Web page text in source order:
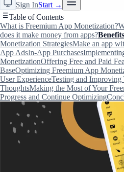
Sign InStart →
Table of Contents
What is Freemium App Monetization?
does it make money from apps?
Monetization StrategiesMake an app
App AdsIn-App Purchases
MonetizationOffering Free and Paid
BaseOptimizing Freemium App
User ExperienceTesting and
ThoughtsMaking the Most of Your
Progress and Continue Optimizing